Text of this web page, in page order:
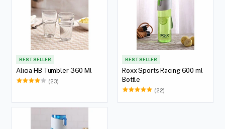
BEST SELLER
Alicia HB Tumbler 360 Ml
(23)
BEST SELLER
Roxx Sports Racing 600 ml
Bottle
(22)